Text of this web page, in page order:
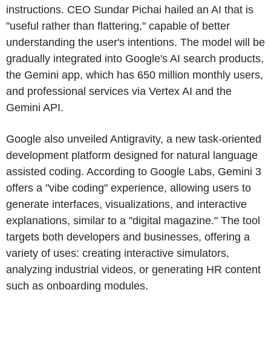
instructions. CEO Sundar Pichai hailed an AI that is
"useful rather than flattering," capable of better
understanding the user's intentions. The model will be
gradually integrated into Google's AI search products,
the Gemini app, which has 650 million monthly users,
and professional services via Vertex AI and the
Gemini API.
Google also unveiled Antigravity, a new task-oriented
development platform designed for natural language
assisted coding. According to Google Labs, Gemini 3
offers a "vibe coding" experience, allowing users to
generate interfaces, visualizations, and interactive
explanations, similar to a "digital magazine." The tool
targets both developers and businesses, offering a
variety of uses: creating interactive simulators,
analyzing industrial videos, or generating HR content
such as onboarding modules.